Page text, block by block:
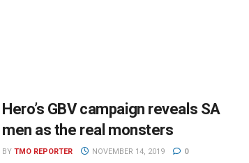
Hero’s GBV campaign reveals SA
men as the real monsters
BY TMO REPORTER NOVEMBER 14, 2019 0